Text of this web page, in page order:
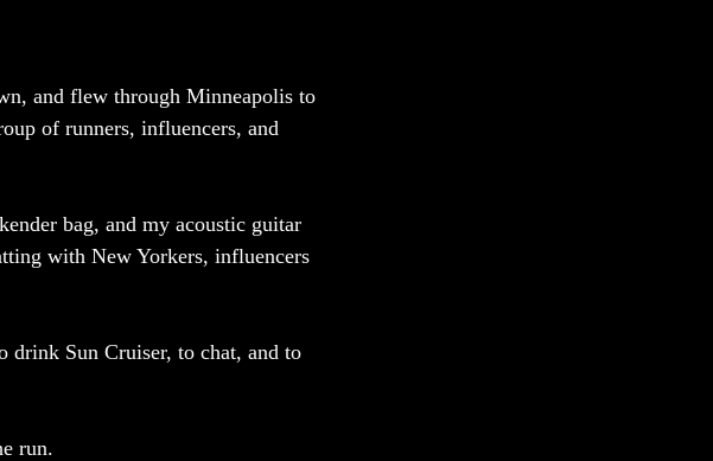
and flew through Minneapolis to
of runners, influencers, and
bag, and my acoustic guitar
with New Yorkers, influencers
drink Sun Cruiser, to chat, and to
run.